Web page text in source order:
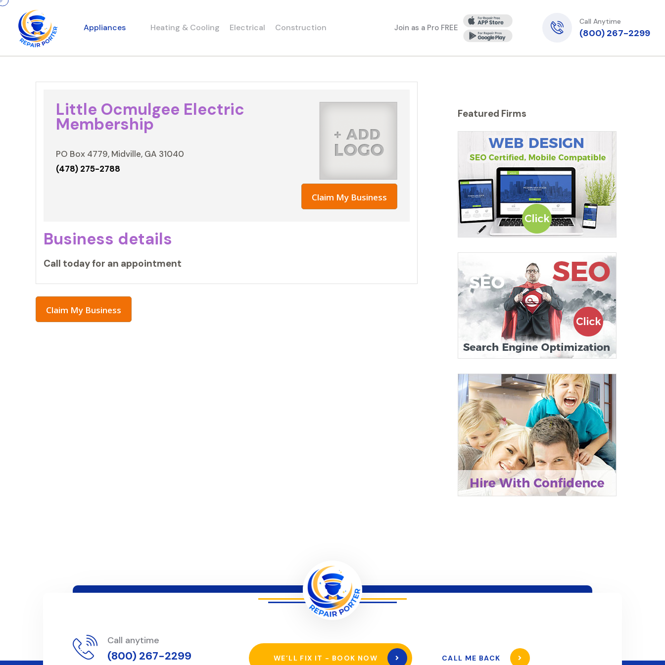
Appliances Heating & Cooling Electrical Construction Join as a Pro FREE
Call Anytime
(800) 267-2299
Little Ocmulgee Electric
Membership
PO Box 4779, Midville, GA 31040
(478) 275-2788
Claim My Business
Business details
Call today for an appointment
Claim My Business
Featured Firms
Call anytime
(800) 267-2299 WE’LL FIX IT - BOOK NOW CALL ME BACK